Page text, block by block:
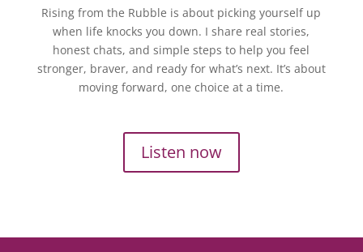
Rising from the Rubble is about picking yourself up
when life knocks you down. I share real stories,
honest chats, and simple steps to help you feel
stronger, braver, and ready for what’s next. It’s about
moving forward, one choice at a time.
Listen now